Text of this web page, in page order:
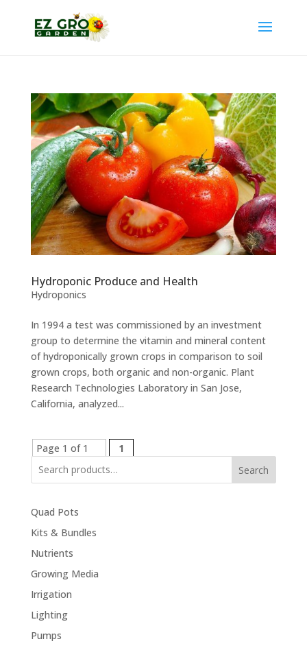
Hydroponic Produce and Health
Hydroponics
In 1994 a test was commissioned by an investment
group to determine the vitamin and mineral content
of hydroponically grown crops in comparison to soil
grown crops, both organic and non-organic. Plant
Research Technologies Laboratory in San Jose,
California, analyzed...
Page 1 of 1
1
Search
Quad Pots
Kits & Bundles
Nutrients
Growing Media
Irrigation
Lighting
Pumps